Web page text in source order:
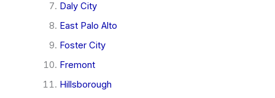
Daly City
East Palo Alto
Foster City
Fremont
Hillsborough